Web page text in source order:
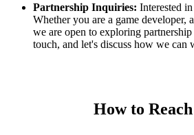
Partnership Inquiries: Interested
Whether you are a game developer,
we are open to exploring
touch, and let's discuss how we can
How to